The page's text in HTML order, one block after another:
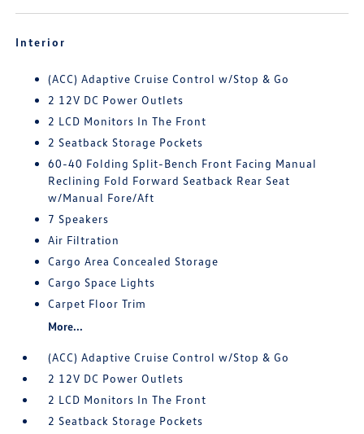
Interior
(ACC) Adaptive Cruise Control w/Stop & Go
2 12V DC Power Outlets
2 LCD Monitors In The Front
2 Seatback Storage Pockets
60-40 Folding Split-Bench Front Facing Manual
Reclining Fold Forward Seatback Rear Seat
w/Manual Fore/Aft
7 Speakers
Air Filtration
Cargo Area Concealed Storage
Cargo Space Lights
Carpet Floor Trim
More...
(ACC) Adaptive Cruise Control w/Stop & Go
2 12V DC Power Outlets
2 LCD Monitors In The Front
2 Seatback Storage Pockets